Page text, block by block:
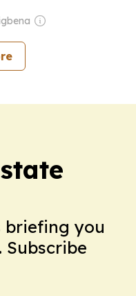
briefing you
Subscribe